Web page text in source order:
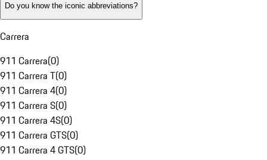
Do you know the iconic abbreviations?
Carrera
911 Carrera(0)
911 Carrera T(0)
911 Carrera 4(0)
911 Carrera S(0)
911 Carrera 4S(0)
911 Carrera GTS(0)
911 Carrera 4 GTS(0)